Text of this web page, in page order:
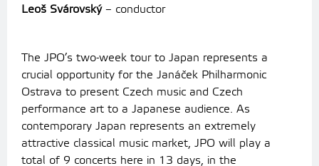
Leoš Svárovský – conductor
The JPO’s two-week tour to Japan represents a
crucial opportunity for the Janáček Philharmonic
Ostrava to present Czech music and Czech
performance art to a Japanese audience. As
contemporary Japan represents an extremely
attractive classical music market, JPO will play a
total of 9 concerts here in 13 days, in the